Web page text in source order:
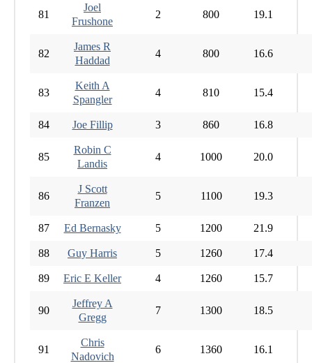
81
Joel
Frushone
2 800 19.1
82
James R
Haddad
4 800 16.6
83
Keith A
Spangler
4 810 15.4
84 Joe Fillip 3 860 16.8
85
Robin C
Landis
4 1000 20.0
86
J Scott
Franzen
5 1100 19.3
87 Ed Bernasky 5 1200 21.9
88 Guy Harris 5 1260 17.4
89 Eric E Keller 4 1260 15.7
90
Jeffrey A
Gregg
7 1300 18.5
91
Chris
Nadovich
6 1360 16.1